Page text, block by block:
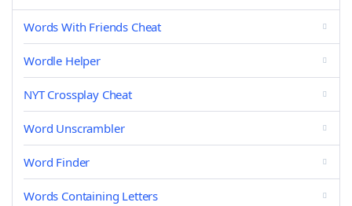
Words With Friends Cheat
Wordle Helper
NYT Crossplay Cheat
Word Unscrambler
Word Finder
Words Containing Letters